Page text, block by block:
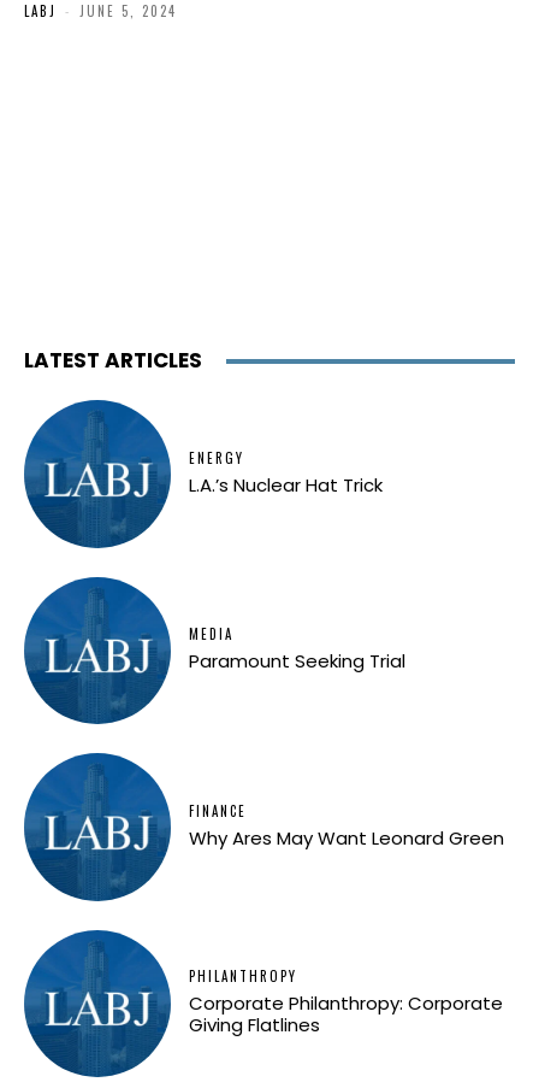
LABJ - JUNE 5, 2024
LATEST ARTICLES
ENERGY
L.A.’s Nuclear Hat Trick
MEDIA
Paramount Seeking Trial
FINANCE
Why Ares May Want Leonard Green
PHILANTHROPY
Corporate Philanthropy: Corporate
Giving Flatlines